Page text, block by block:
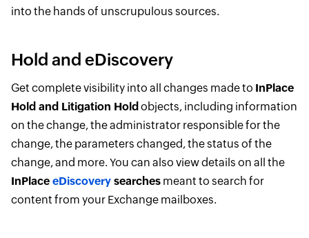
into the hands of unscrupulous sources.
Hold and eDiscovery
Get complete visibility into all changes made to InPlace
Hold and Litigation Hold objects, including information
on the change, the administrator responsible for the
change, the parameters changed, the status of the
change, and more. You can also view details on all the
InPlace eDiscoverysearchesmeant to search for
content from your Exchange mailboxes.